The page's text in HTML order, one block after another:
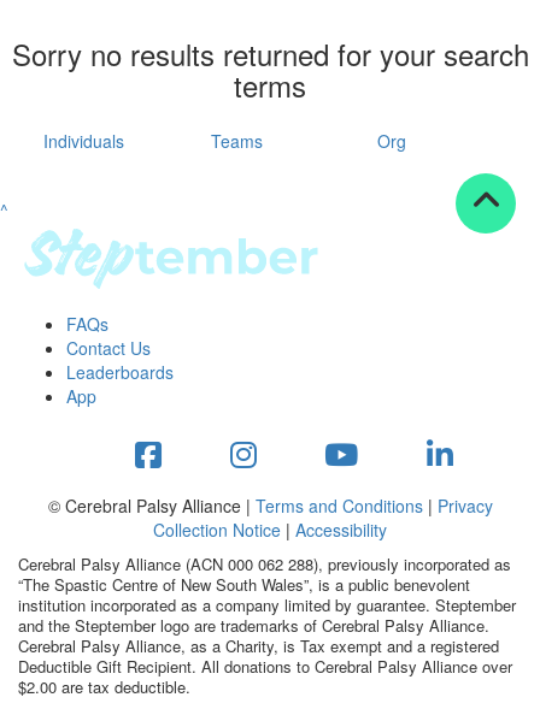
Resources
tools
tips
Workplace Resources
to assets
studies
stepper prize
Search
Sorry no results returned for your search
terms
Individuals Teams Org
^
FAQs
Contact Us
Leaderboards
App
© Cerebral Palsy Alliance | Terms and Conditions| Privacy
Collection Notice | Accessibility
Cerebral Palsy Alliance (ACN 000 062 288), previously incorporated as
“The Spastic Centre of New South Wales”, is a public benevolent
institution incorporated as a company limited by guarantee. Steptember
and the Steptember logo are trademarks of Cerebral Palsy Alliance.
Cerebral Palsy Alliance, as a Charity, is Tax exempt and a registered
Deductible Gift Recipient. All donations to Cerebral Palsy Alliance over
$2.00 are tax deductible.